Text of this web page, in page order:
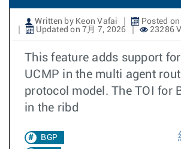
Written by Keon Vafai
Posted
Updated on 7月 7, 2026
23286
This feature adds support
UCMP in the multi agent
protocol model. The TOI for
in the ribd
BGP